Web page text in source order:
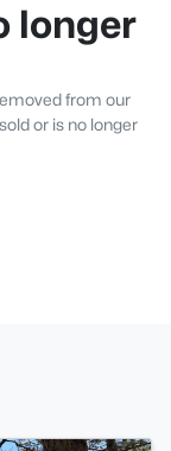
longer
from our
or is no longer